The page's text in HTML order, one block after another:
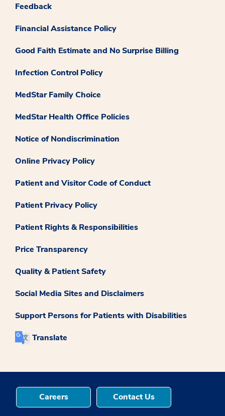
Feedback
Financial Assistance Policy
Good Faith Estimate and No Surprise Billing
Infection Control Policy
MedStar Family Choice
MedStar Health Office Policies
Notice of Nondiscrimination
Online Privacy Policy
Patient and Visitor Code of Conduct
Patient Privacy Policy
Patient Rights & Responsibilities
Price Transparency
Quality & Patient Safety
Social Media Sites and Disclaimers
Support Persons for Patients with Disabilities
Translate
Careers Contact Us